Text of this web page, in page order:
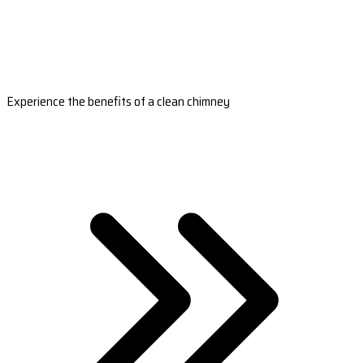
Experience the benefits of a clean chimney